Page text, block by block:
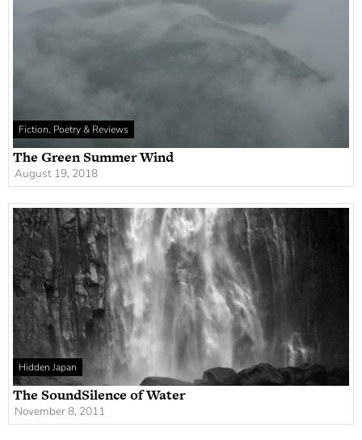
Fiction, Poetry & Reviews
The Green Summer Wind
August 19, 2018
Hidden Japan
The SoundSilence of Water
November 8, 2011